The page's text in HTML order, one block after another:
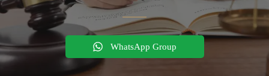
WhatsApp Group